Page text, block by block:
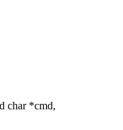
char *cmd,